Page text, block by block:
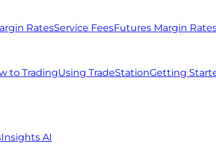
RatesService FeesFutures Margin
to TradingUsing TradeStationGetting
Insights AI